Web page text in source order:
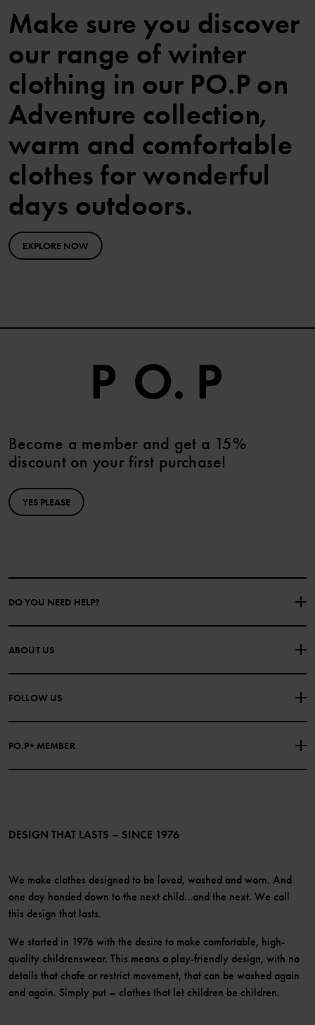
Make sure you discover
our range of winter
clothing in our PO.P on
Adventure collection,
warm and comfortable
clothes for wonderful
days outdoors.
EXPLORE NOW
Become a member and get a 15%
discount on your first purchase!
YES PLEASE
DO YOU NEED HELP?
CONTACT US
PURCHASE TERMS & CONDITIONS PRIVACY POLICY
COOKIE POLICY
ABOUT US
FOLLOW US
PO.P+ MEMBER
Become a member
DESIGN THAT LASTS – SINCE 1976
We make clothes designed to be loved, washed and worn. And
one day handed down to the next child...and the next. We call
this design that lasts.
We started in 1976 with the desire to make comfortable, high-
quality childrenswear. This means a play-friendly design, with no
details that chafe or restrict movement, that can be washed again
and again. Simply put – clothes that let children be children.